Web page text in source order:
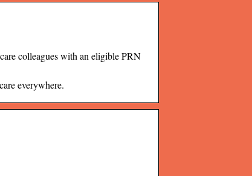
colleagues with an eligible PRN
everywhere.